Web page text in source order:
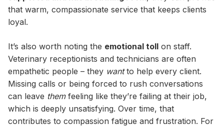
that warm, compassionate service that keeps clients
loyal.
It’s also worth noting the emotional toll on staff.
Veterinary receptionists and technicians are often
empathetic people – they wantto help every client.
Missing calls or being forced to rush conversations
can leave themfeeling like they’re failing at their job,
which is deeply unsatisfying. Over time, that
contributes to compassion fatigue and frustration. For